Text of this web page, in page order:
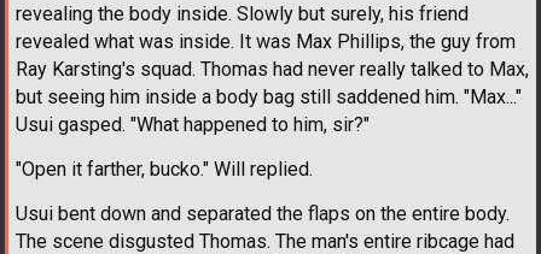
revealing the body inside. Slowly but surely, his friend
revealed what was inside. It was Max Phillips, the guy from
Ray Karsting's squad. Thomas had never really talked to Max,
but seeing him inside a body bag still saddened him. "Max..."
Usui gasped. "What happened to him, sir?"
"Open it farther, bucko." Will replied.
Usui bent down and separated the flaps on the entire body.
The scene disgusted Thomas. The man's entire ribcage had